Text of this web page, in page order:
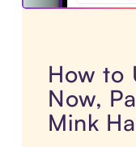
How to
Now,
Mink